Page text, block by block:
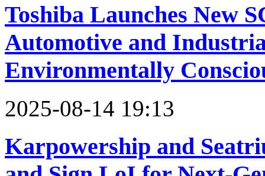
Toshiba Launches New
Automotive and
Environmentally
2025-08-14 19:13
Karpowership and